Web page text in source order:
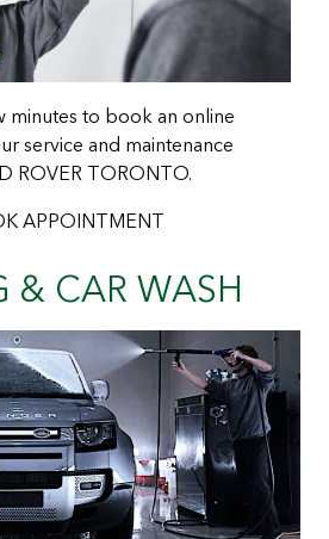
minutes to book an online
service and maintenance
ROVER TORONTO.
APPOINTMENT
& CAR WASH